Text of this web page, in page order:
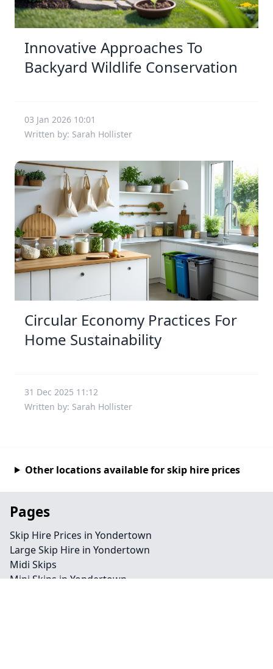
Innovative Approaches To
Backyard Wildlife Conservation
03 Jan 2026 10:01
Written by: Sarah Hollister
Circular Economy Practices For
Home Sustainability
31 Dec 2025 11:12
Written by: Sarah Hollister
Other locations available for skip hire prices
Pages
Skip Hire Prices in Yondertown
Large Skip Hire in Yondertown
Midi Skips
Mini Skips in Yondertown